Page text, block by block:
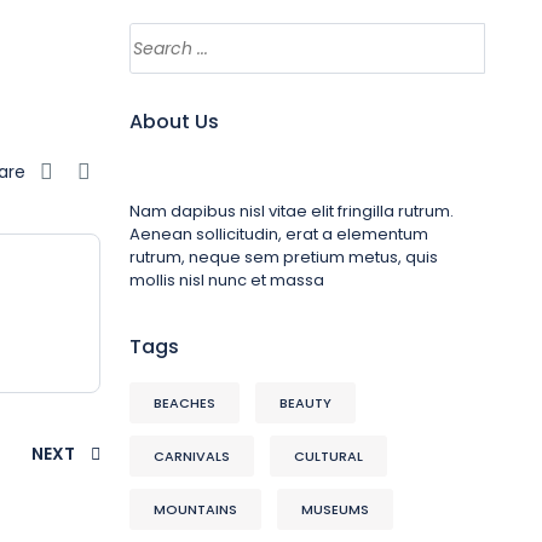
NEXT
About Us
Nam dapibus nisl vitae elit fringilla rutrum.
Aenean sollicitudin, erat a elementum
rutrum, neque sem pretium metus, quis
mollis nisl nunc et massa
Tags
BEACHES BEAUTY
CARNIVALS CULTURAL
MOUNTAINS MUSEUMS